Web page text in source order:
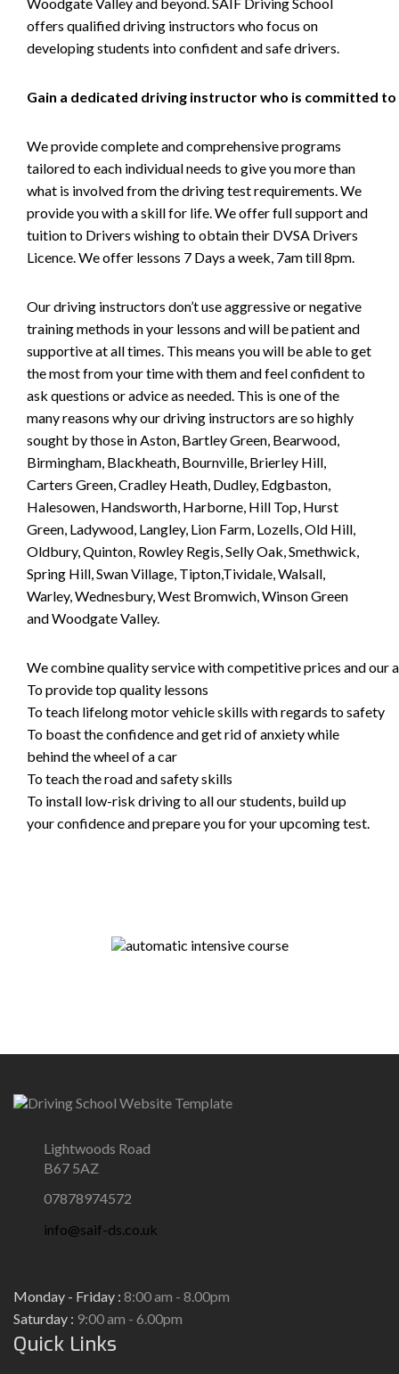
offers qualified driving instructors who focus on
developing students into confident and safe drivers.
Gain a dedicated driving instructor who is committed to
We provide complete and comprehensive programs
tailored to each individual needs to give you more than
what is involved from the driving test requirements. We
provide you with a skill for life. We offer full support and
tuition to Drivers wishing to obtain their DVSA Drivers
Licence. We offer lessons 7 Days a week, 7am till 8pm.
Our driving instructors don’t use aggressive or negative
training methods in your lessons and will be patient and
supportive at all times. This means you will be able to get
the most from your time with them and feel confident to
ask questions or advice as needed. This is one of the
many reasons why our driving instructors are so highly
sought by those in Aston, Bartley Green, Bearwood,
Birmingham, Blackheath, Bournville, Brierley Hill,
Carters Green, Cradley Heath, Dudley, Edgbaston,
Halesowen, Handsworth, Harborne, Hill Top, Hurst
Green, Ladywood, Langley, Lion Farm, Lozells, Old Hill,
Oldbury, Quinton, Rowley Regis, Selly Oak, Smethwick,
Spring Hill, Swan Village, Tipton,Tividale, Walsall,
Warley, Wednesbury, West Bromwich, Winson Green
and Woodgate Valley.
We combine quality service with competitive prices and our
To provide top quality lessons
To teach lifelong motor vehicle skills with regards to safety
To boast the confidence and get rid of anxiety while
behind the wheel of a car
To teach the road and safety skills
To install low-risk driving to all our students, build up
your confidence and prepare you for your upcoming test.
Lightwoods Road
B67 5AZ
07878974572
info@saif-ds.co.uk
Monday - Friday : 8:00 am - 8.00pm
Saturday : 9:00 am - 6.00pm
Quick Links